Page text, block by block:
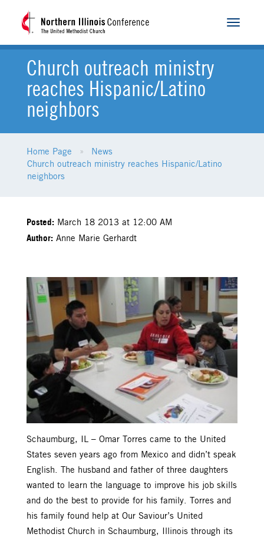
Toggle
Church outreach ministry
reaches Hispanic/Latino
neighbors
Home Page
News
Church outreach ministry reaches Hispanic/Latino
neighbors
Posted: March 18 2013 at 12:00 AM
Author: Anne Marie Gerhardt
Schaumburg, IL – Omar Torres came to the United
States seven years ago from Mexico and didn’t speak
English. The husband and father of three daughters
wanted to learn the language to improve his job skills
and do the best to provide for his family. Torres and
his family found help at Our Saviour’s United
Methodist Church in Schaumburg, Illinois through its